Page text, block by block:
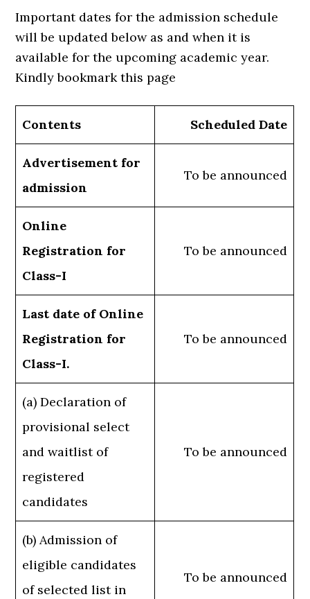
Important dates for the admission schedule
will be updated below as and when it is
available for the upcoming academic year.
Kindly bookmark this page
Contents Scheduled Date
Advertisement for
admission
To be announced
Online
Registration for
Class-I
To be announced
Last date of Online
Registration for
Class-I.
To be announced
(a) Declaration of
provisional select
and waitlist of
registered
candidates
To be announced
(b) Admission of
eligible candidates
of selected list in
To be announced